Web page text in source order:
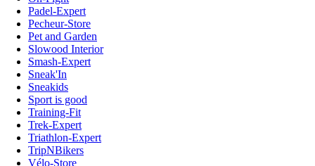
Padel-Expert
Pecheur-Store
Pet and Garden
Slowood Interior
Smash-Expert
Sneak'In
Sneakids
Sport is good
Training-Fit
Trek-Expert
Triathlon-Expert
TripNBikers
Vélo-Store